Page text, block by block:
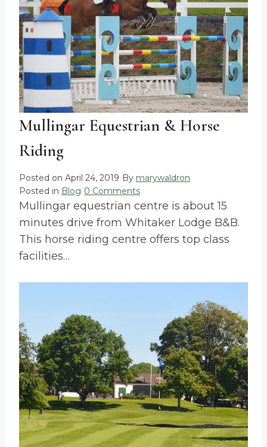
Mullingar Equestrian & Horse
Riding
Posted on April 24, 2019 By marywaldron
Posted in Blog 0 Comments
Mullingar equestrian centre is about 15
minutes drive from Whitaker Lodge B&B.
This horse riding centre offers top class
facilities…